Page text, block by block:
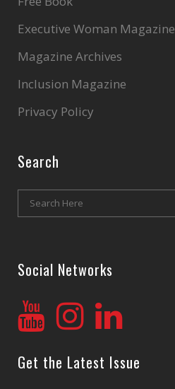
Executive Woman Magazine
Magazine Archives
Inclusion Magazine
Privacy Policy
Search
Social Networks
Get the Latest Issue